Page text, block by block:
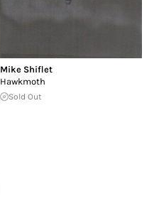
Mike Shiflet
Hawkmoth
Sold Out